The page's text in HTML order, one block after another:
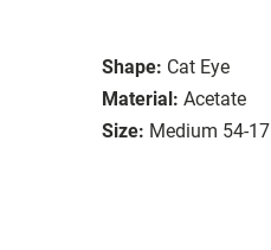
Shape: Cat Eye
Material: Acetate
Size: Medium 54-17